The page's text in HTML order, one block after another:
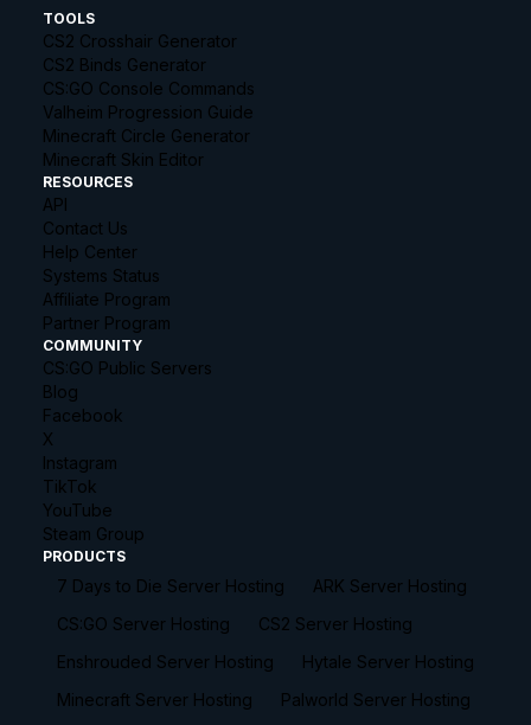
TOOLS
CS2 Crosshair Generator
CS2 Binds Generator
CS:GO Console Commands
Valheim Progression Guide
Minecraft Circle Generator
Minecraft Skin Editor
RESOURCES
API
Contact Us
Help Center
Systems Status
Affiliate Program
Partner Program
COMMUNITY
CS:GO Public Servers
Blog
Facebook
X
Instagram
TikTok
YouTube
Steam Group
PRODUCTS
7 Days to Die Server Hosting
ARK Server Hosting
CS:GO Server Hosting
CS2 Server Hosting
Enshrouded Server Hosting
Hytale Server Hosting
Minecraft Server Hosting
Palworld Server Hosting